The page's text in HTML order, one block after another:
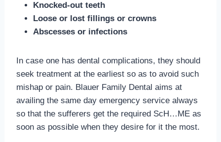
Knocked-out teeth
Loose or lost fillings or crowns
Abscesses or infections
In case one has dental complications, they should
seek treatment at the earliest so as to avoid such
mishap or pain. Blauer Family Dental aims at
availing the same day emergency service always
so that the sufferers get the required ScH…ME as
soon as possible when they desire for it the most.